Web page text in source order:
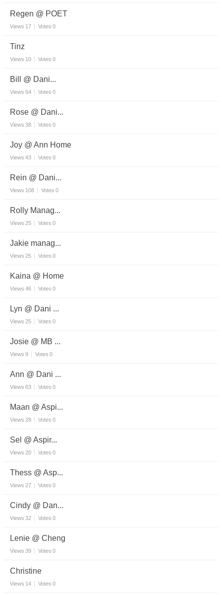
Regen @ POET
Views 17 Votes 0
Tinz
Views 10 Votes 0
Bill @ Dani...
Views 64 Votes 0
Rose @ Dani...
Views 38 Votes 0
Joy @ Ann Home
Views 43 Votes 0
Rein @ Dani...
Views 108 Votes 0
Rolly Manag...
Views 25 Votes 0
Jakie manag...
Views 25 Votes 0
Kaina @ Home
Views 46 Votes 0
Lyn @ Dani ...
Views 25 Votes 0
Josie @ MB ...
Views 9 Votes 0
Ann @ Dani ...
Views 63 Votes 0
Maan @ Aspi...
Views 28 Votes 0
Sel @ Aspir...
Views 20 Votes 0
Thess @ Asp...
Views 27 Votes 0
Cindy @ Dan...
Views 32 Votes 0
Lenie @ Cheng
Views 39 Votes 0
Christine
Views 14 Votes 0